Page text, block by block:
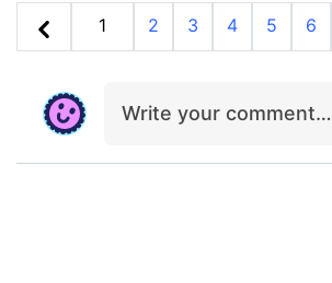
1 2 3 4 5 6
Write your comment…